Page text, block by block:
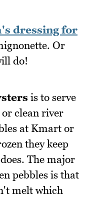
dressing for
Or
do!
is to serve
clean river
at Kmart or
they keep
The major
pebbles is that
melt which